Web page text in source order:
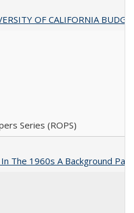
OF CALIFORNIA
Series (ROPS)
The 1960s A Background